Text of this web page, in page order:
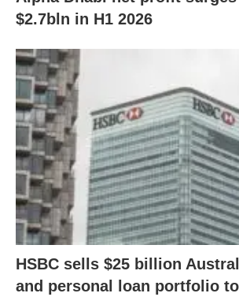
$2.7bln in H1 2026
HSBC sells $25 billion
and personal loan portfolio